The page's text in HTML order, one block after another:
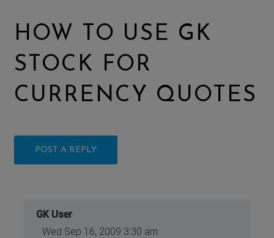
HOW TO USE GK
STOCK FOR
CURRENCY QUOTES
POST A REPLY
GK User
Wed Sep 16, 2009 3:30 am